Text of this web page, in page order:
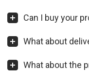
Can I buy your
What about
What about the